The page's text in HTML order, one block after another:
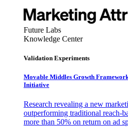
Future Labs
Knowledge Center
Validation Experiments
Movable Middles Growth
Initiative
Research revealing a new
outperforming traditional reach-
more than 50% on return on ad